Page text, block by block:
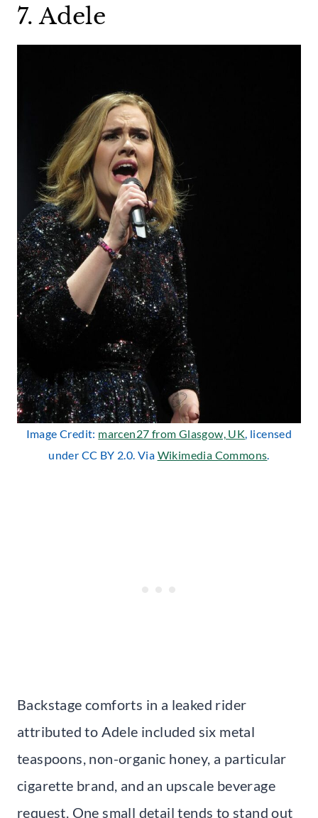
7. Adele
Image Credit: marcen27 from Glasgow, UK, licensed
under CC BY 2.0. Via Wikimedia Commons.
Backstage comforts in a leaked rider
attributed to Adele included six metal
teaspoons, non-organic honey, a particular
cigarette brand, and an upscale beverage
request. One small detail tends to stand out